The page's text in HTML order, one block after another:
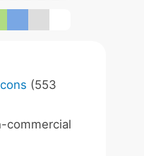
(553
commercial